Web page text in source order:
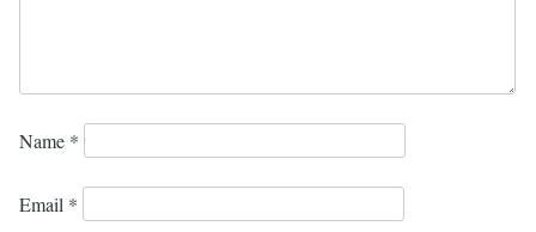
Name *
Email *